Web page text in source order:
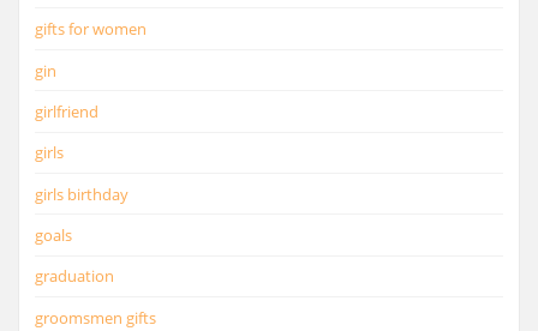
gifts for women
gin
girlfriend
girls
girls birthday
goals
graduation
groomsmen gifts